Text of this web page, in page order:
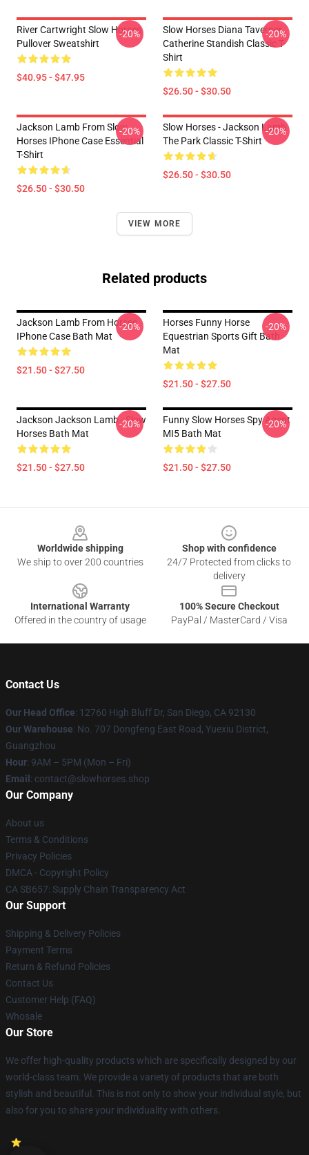
River Cartwright Slow Horses
Pullover Sweatshirt
$40.95 - $47.95
-20%
Slow Horses Diana Taverner
Catherine Standish Classic T-
Shirt
$26.50 - $30.50
-20%
Jackson Lamb From Slow
Horses IPhone Case Essential
T-Shirt
$26.50 - $30.50
-20%
Slow Horses - Jackson Lamb
The Park Classic T-Shirt
$26.50 - $30.50
-20%
VIEW MORE
Related products
Jackson Lamb From Horses
IPhone Case Bath Mat
$21.50 - $27.50
-20%
Horses Funny Horse
Equestrian Sports Gift Bath
Mat
$21.50 - $27.50
-20%
Jackson Jackson Lamb - Slow
Horses Bath Mat
$21.50 - $27.50
-20%
Funny Slow Horses Spy Agent
MI5 Bath Mat
$21.50 - $27.50
-20%
Worldwide shipping
We ship to over 200 countries
Shop with confidence
24/7 Protected from clicks to
delivery
International Warranty
Offered in the country of usage
100% Secure Checkout
PayPal / MasterCard / Visa
Contact Us
Our Head Office: 12760 High Bluff Dr, San Diego, CA 92130
Our Warehouse: No. 707 Dongfeng East Road, Yuexiu District,
Guangzhou
Hour: 9AM – 5PM (Mon – Fri)
Email : contact@slowhorses.shop
Our Company
About us
Terms & Conditions
Privacy Policies
DMCA - Copyright Policy
CA SB657: Supply Chain Transparency Act
Our Support
Shipping & Delivery Policies
Payment Terms
Return & Refund Policies
Contact Us
Customer Help (FAQ)
Whosale
Our Store
We offer high-quality products which are specifically designed by our
world-class team. We provide a variety of products that are both
stylish and beautiful. This is not only to show your individual style, but
also for you to share your individuality with others.